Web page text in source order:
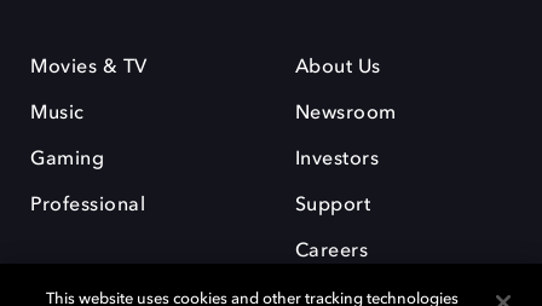
Movies & TV
Music
Gaming
Professional
About Us
Newsroom
Investors
Support
Careers
This website uses cookies and other tracking technologies